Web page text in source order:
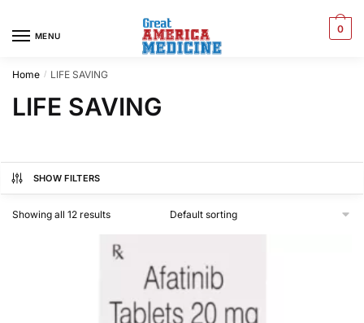
MENU
0
Home / LIFE SAVING
LIFE SAVING
SHOW FILTERS
Showing all 12 results